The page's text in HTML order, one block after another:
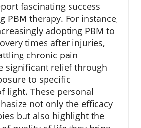
fascinating success
PBM therapy. For instance,
adopting PBM to
times after injuries,
chronic pain
significant relief through
to specific
light. These personal
not only the efficacy
but also highlight the